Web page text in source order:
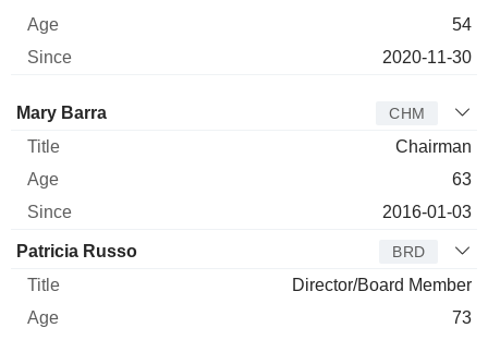
54
2020-11-30
Director Title
Mary Barra CHM
Chairman
63
2016-01-03
Patricia Russo BRD
Director/Board Member
73